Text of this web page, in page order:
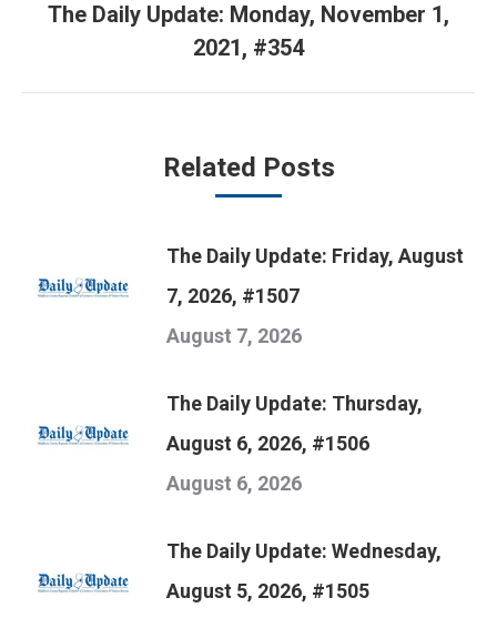
Next
The Daily Update: Monday, November 1,
2021, #354
Related Posts
The Daily Update: Friday, August
7, 2026, #1507
August 7, 2026
The Daily Update: Thursday,
August 6, 2026, #1506
August 6, 2026
The Daily Update: Wednesday,
August 5, 2026, #1505